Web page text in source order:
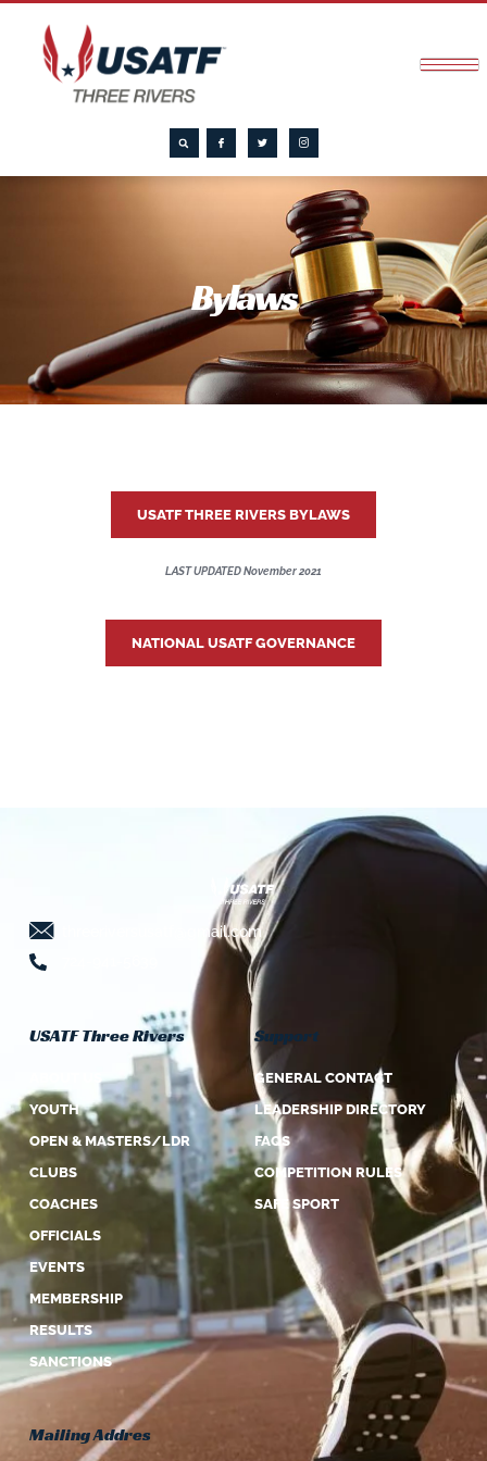
Bylaws
USATF THREE RIVERS BYLAWS
LAST UPDATED November 2021
NATIONAL USATF GOVERNANCE
threeriversusatf@gmail.com
USATF Three Rivers
ABOUT US
YOUTH
OPEN & MASTERS/LDR
CLUBS
COACHES
OFFICIALS
EVENTS
MEMBERSHIP
RESULTS
SANCTIONS
Support
GENERAL CONTACT
LEADERSHIP DIRECTORY
FAQS
COMPETITION RULES
SAFE SPORT
Mailing Addres